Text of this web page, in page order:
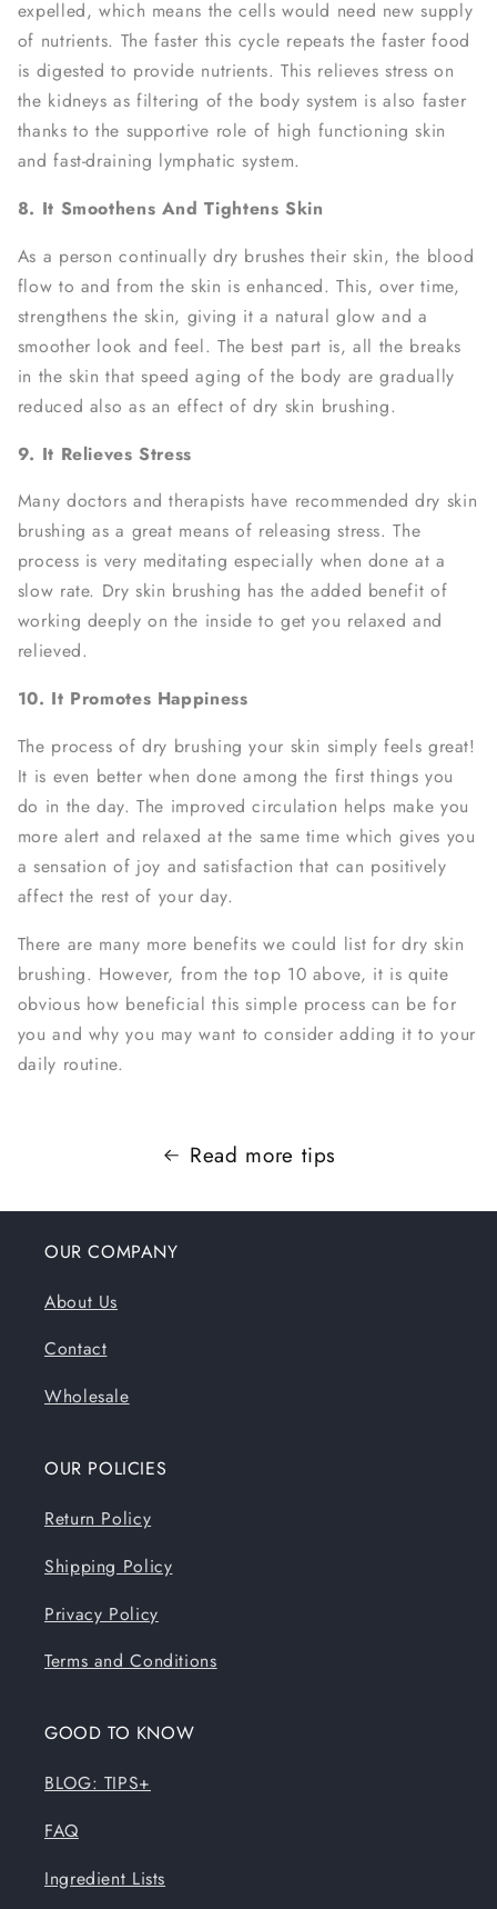
expelled, which means the cells would need new supply
of nutrients. The faster this cycle repeats the faster food
is digested to provide nutrients. This relieves stress on
the kidneys as filtering of the body system is also faster
thanks to the supportive role of high functioning skin
and fast-draining lymphatic system.
8. It Smoothens And Tightens Skin
As a person continually dry brushes their skin, the blood
flow to and from the skin is enhanced. This, over time,
strengthens the skin, giving it a natural glow and a
smoother look and feel. The best part is, all the breaks
in the skin that speed aging of the body are gradually
reduced also as an effect of dry skin brushing.
9. It Relieves Stress
Many doctors and therapists have recommended dry skin
brushing as a great means of releasing stress. The
process is very meditating especially when done at a
slow rate. Dry skin brushing has the added benefit of
working deeply on the inside to get you relaxed and
relieved.
10. It Promotes Happiness
The process of dry brushing your skin simply feels great!
It is even better when done among the first things you
do in the day. The improved circulation helps make you
more alert and relaxed at the same time which gives you
a sensation of joy and satisfaction that can positively
affect the rest of your day.
There are many more benefits we could list for dry skin
brushing. However, from the top 10 above, it is quite
obvious how beneficial this simple process can be for
you and why you may want to consider adding it to your
daily routine.
Read more tips
OUR COMPANY
About Us
Contact
Wholesale
OUR POLICIES
Return Policy
Shipping Policy
Privacy Policy
Terms and Conditions
GOOD TO KNOW
BLOG: TIPS+
FAQ
Ingredient Lists